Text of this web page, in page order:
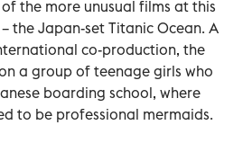
the more unusual films at this
– the Japan-set Titanic Ocean. A
co-production, the
a group of teenage girls who
boarding school, where
to be professional mermaids.